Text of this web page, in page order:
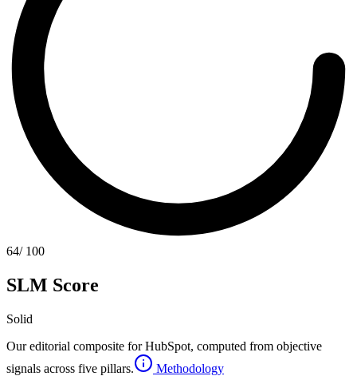
64/ 100
SLM Score
Solid
Our editorial composite forHubSpot, computed from objective
signals across five pillars.
Methodology